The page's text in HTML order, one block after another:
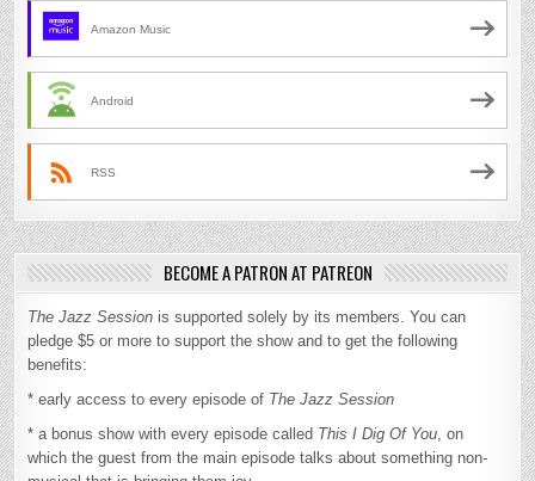
Amazon Music
Android
RSS
BECOME A PATRON AT PATREON
The Jazz Session is supported solely by its members. You can
pledge $5 or more to support the show and to get the following
benefits:
* early access to every episode of The Jazz Session
* a bonus show with every episode called This I Dig Of You, on
which the guest from the main episode talks about something non-